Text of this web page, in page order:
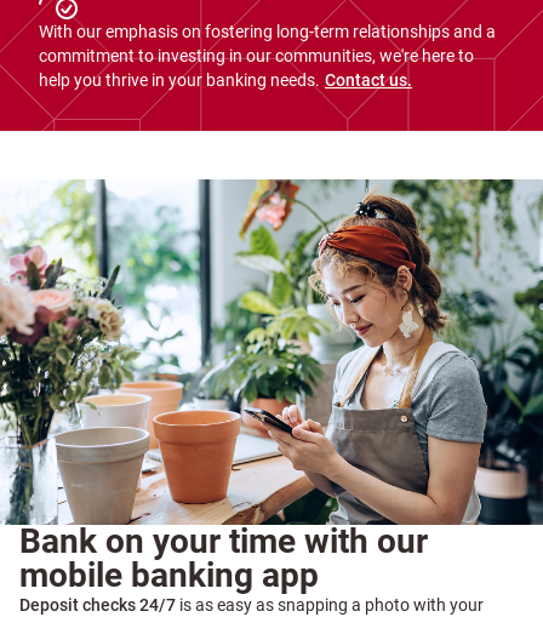
With our emphasis on fostering long-term relationships and a
commitment to investing in our communities, we're here to
help you thrive in your banking needs. Contact us.
Bank on your time with our
mobile banking app
Deposit checks 24/7 is as easy as snapping a photo with your